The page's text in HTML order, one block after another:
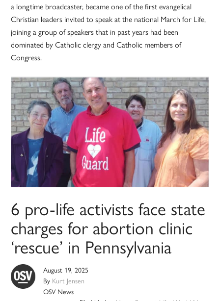
a longtime broadcaster, became one of the first evangelical
Christian leaders invited to speak at the national March for Life,
joining a group of speakers that in past years had been
dominated by Catholic clergy and Catholic members of
Congress.
6 pro-life activists face state
charges for abortion clinic
‘rescue’ in Pennsylvania
August 19, 2025
By Kurt Jensen
OSV News